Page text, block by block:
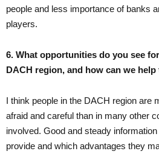
people and less importance of banks
players.
6. What opportunities do you see
DACH region, and how can we
I think people in the DACH region are
afraid and careful than in many other
involved. Good and steady
provide and which advantages they